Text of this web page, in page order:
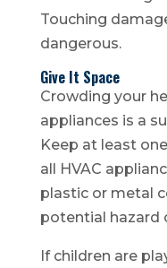
Touching
dangerous.
Give It Space
Crowding your
appliances is a
Keep at least
all HVAC
plastic or metal
potential hazard
If children are